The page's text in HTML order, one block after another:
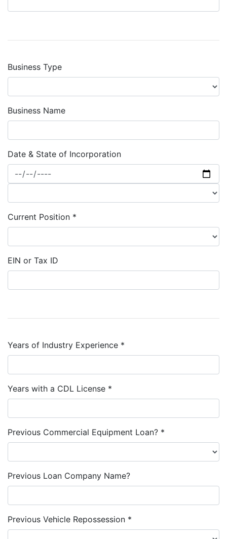
Business Type
Business Name
Date & State of Incorporation
Current Position *
EIN or Tax ID
Years of Industry Experience *
Years with a CDL License *
Previous Commercial Equipment Loan? *
Previous Loan Company Name?
Previous Vehicle Repossession *